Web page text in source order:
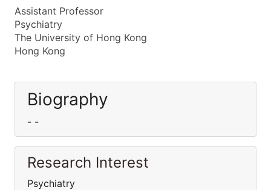
Assistant Professor
Psychiatry
The University of Hong Kong
Hong Kong
Biography
- -
Research Interest
Psychiatry